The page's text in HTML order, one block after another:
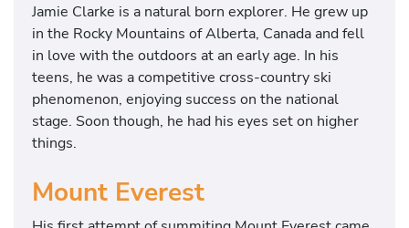
Jamie Clarke is a natural born explorer. He grew up
in the Rocky Mountains of Alberta, Canada and fell
in love with the outdoors at an early age. In his
teens, he was a competitive cross-country ski
phenomenon, enjoying success on the national
stage. Soon though, he had his eyes set on higher
things.
Mount Everest